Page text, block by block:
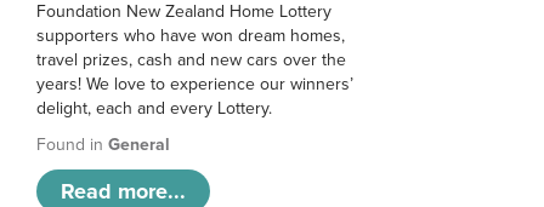
Foundation New Zealand Home Lottery
supporters who have won dream homes,
travel prizes, cash and new cars over the
years! We love to experience our winners’
delight, each and every Lottery.
Found in General
Read more...